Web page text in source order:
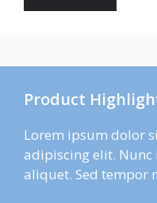
Product
Lorem ipsum dolor
adipiscing elit.
aliquet. Sed